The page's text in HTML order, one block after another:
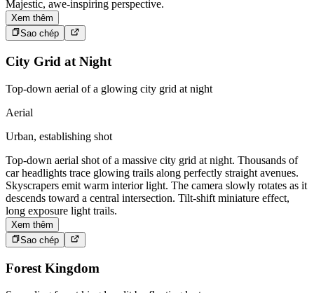
Majestic, awe-inspiring perspective.
Xem thêm
Sao chép
City Grid at Night
Top-down aerial of a glowing city grid at night
Aerial
Urban, establishing shot
Top-down aerial shot of a massive city grid at night. Thousands of
car headlights trace glowing trails along perfectly straight avenues.
Skyscrapers emit warm interior light. The camera slowly rotates as it
descends toward a central intersection. Tilt-shift miniature effect,
long exposure light trails.
Xem thêm
Sao chép
Forest Kingdom